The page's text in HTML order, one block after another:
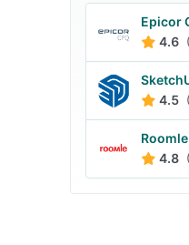
Epicor
4.6
4.5
Roomle
4.8